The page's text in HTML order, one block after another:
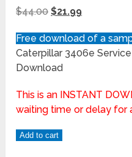
$44.00 $21.99
Free download of a
Caterpillar 3406e
Download
This is an INSTANT
waiting time or delay for
Add to cart